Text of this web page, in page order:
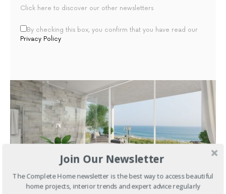
Click here to discover our other newsletters
By checking this box, you confirm that you have read our
Privacy Policy
Join Our Newsletter
The Complete Home newsletter is the best way to access beautiful
home projects, interior trends and expert advice regularly